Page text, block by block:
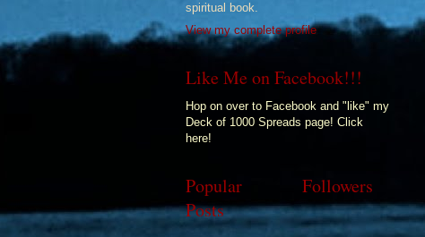
spiritual book.
View my complete profile
Like Me on Facebook!!!
Hop on over to Facebook and "like" my
Deck of 1000 Spreads page! Click
here!
Popular
Posts
Followers